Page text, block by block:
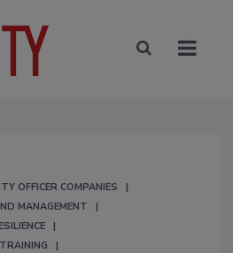
OFFICER COMPANIES
MANAGEMENT